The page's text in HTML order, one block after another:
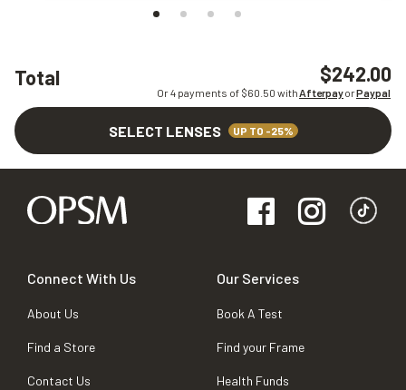
Total $242.00
Or 4 payments of $60.50 withAfterpayorPaypal
SELECT LENSES UP TO -25%
Connect With Us
About Us
Find a Store
Contact Us
Our Services
Book A Test
Find your Frame
Health Funds